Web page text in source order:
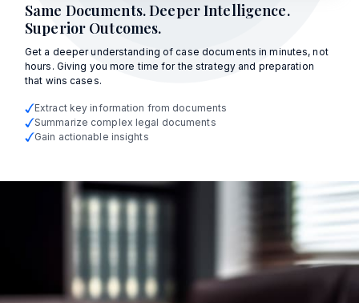
Same Documents. Deeper Intelligence.
Superior Outcomes.
Get a deeper understanding of case documents in minutes, not
hours. Giving you more time for the strategy and preparation
that wins cases.
Extract key information from documents
Summarize complex legal documents
Gain actionable insights